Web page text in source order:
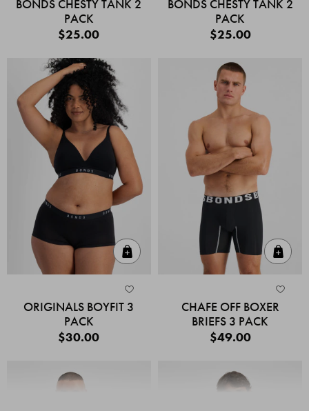
BONDS CHESTY TANK 2
PACK
$25.00
BONDS CHESTY TANK 2
PACK
$25.00
ORIGINALS BOYFIT 3
PACK
$30.00
CHAFE OFF BOXER
BRIEFS 3 PACK
$49.00